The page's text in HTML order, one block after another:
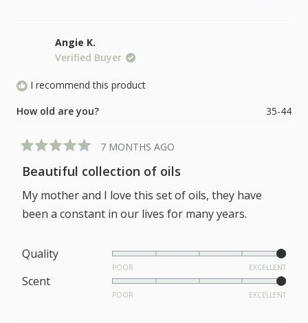
of
1
5
scale
of
1
5
Angie K.
Verified Buyer
I recommend this product
How old are you?
35-44
5
out
of
5
stars
7 MONTHS AGO
Beautiful collection of oils
My mother and I love this set of oils, they have
been a constant in our lives for many years.
QualityRated
POOR EXCELLENT
ScentRated
POOR EXCELLENT